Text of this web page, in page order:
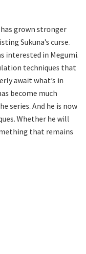
grown stronger
Sukuna’s curse.
interested in Megumi.
techniques that
await what’s in
become much
series. And he is now
Whether he will
that remains